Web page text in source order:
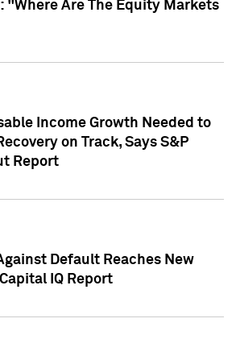
"Where Are The Equity Markets
Income Growth Needed to
on Track, Says S&P
Report
Default Reaches New
IQ Report